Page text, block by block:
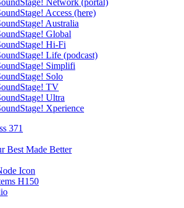
Network (portal)
Access (here)
Australia
Global
Hi-Fi
Life (podcast)
Simplifi
Solo
TV
Ultra
Xperience